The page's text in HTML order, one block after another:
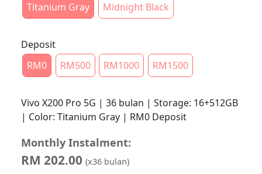
Titanium Gray
Midnight Black
Deposit
RM0
RM500 RM1000 RM1500
Vivo X200 Pro 5G | 36 bulan | Storage: 16+512GB
| Color: Titanium Gray | RM0 Deposit
Monthly Instalment:
RM 202.00 (x36 bulan)